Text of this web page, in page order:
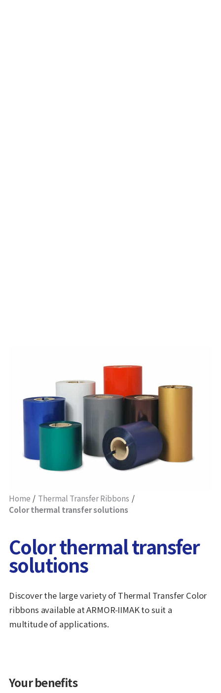
Home
Thermal Transfer Ribbons
Color thermal transfer solutions
Color thermal transfer
solutions
Discover the large variety of Thermal Transfer Color
ribbons available at ARMOR-IIMAK to suit a
multitude of applications.
Your benefits